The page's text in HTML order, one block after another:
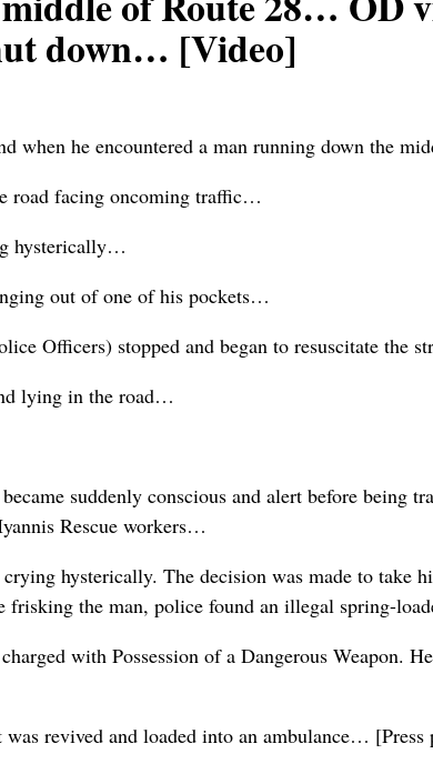
down… [Video]
when he encountered a man running down the
road facing oncoming traffic…
hysterically…
out of one of his pockets…
Officers) stopped and began to resuscitate the
lying in the road…
suddenly conscious and alert before being
Rescue workers…
hysterically. The decision was made to take
the man, police found an illegal spring-
with Possession of a Dangerous Weapon.
revived and loaded into an ambulance… [Press